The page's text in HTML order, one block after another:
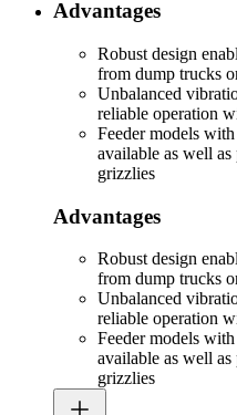
Advantages
Robust design
from dump trucks
Unbalanced
reliable operation
Feeder models
available as well
grizzlies
Advantages
Robust design
from dump trucks
Unbalanced
reliable operation
Feeder models
available as well
grizzlies